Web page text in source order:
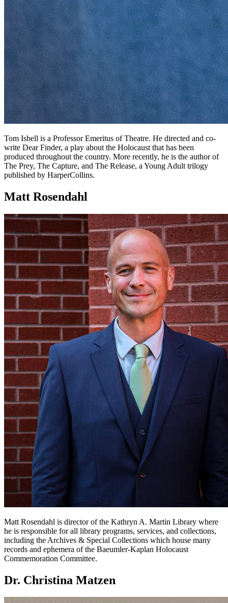
Tom Isbell is a Professor Emeritus of Theatre. He directed and co-
write Dear Finder, a play about the Holocaust that has been
produced throughout the country. More recently, he is the author of
The Prey, The Capture, and The Release, a Young Adult trilogy
published by HarperCollins.
Matt Rosendahl
Matt Rosendahl is director of the Kathryn A. Martin Library where
he is responsible for all library programs, services, and collections,
including the Archives & Special Collections which house many
records and ephemera of the Baeumler-Kaplan Holocaust
Commemoration Committee.
Dr. Christina Matzen